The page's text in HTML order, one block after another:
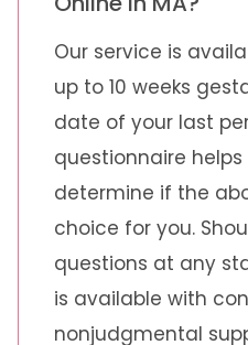
Our service is
up to 10 weeks
date of your last
questionnaire
determine if the
choice for you.
questions at any
is available with
nonjudgmental